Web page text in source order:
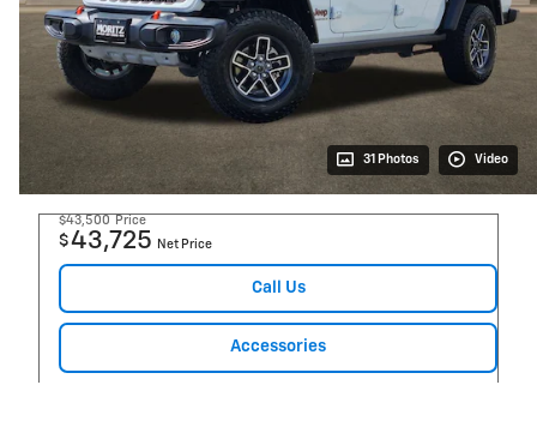
31 Photos Video
$43,500 Price
$43,725 Net Price
Call Us
Accessories